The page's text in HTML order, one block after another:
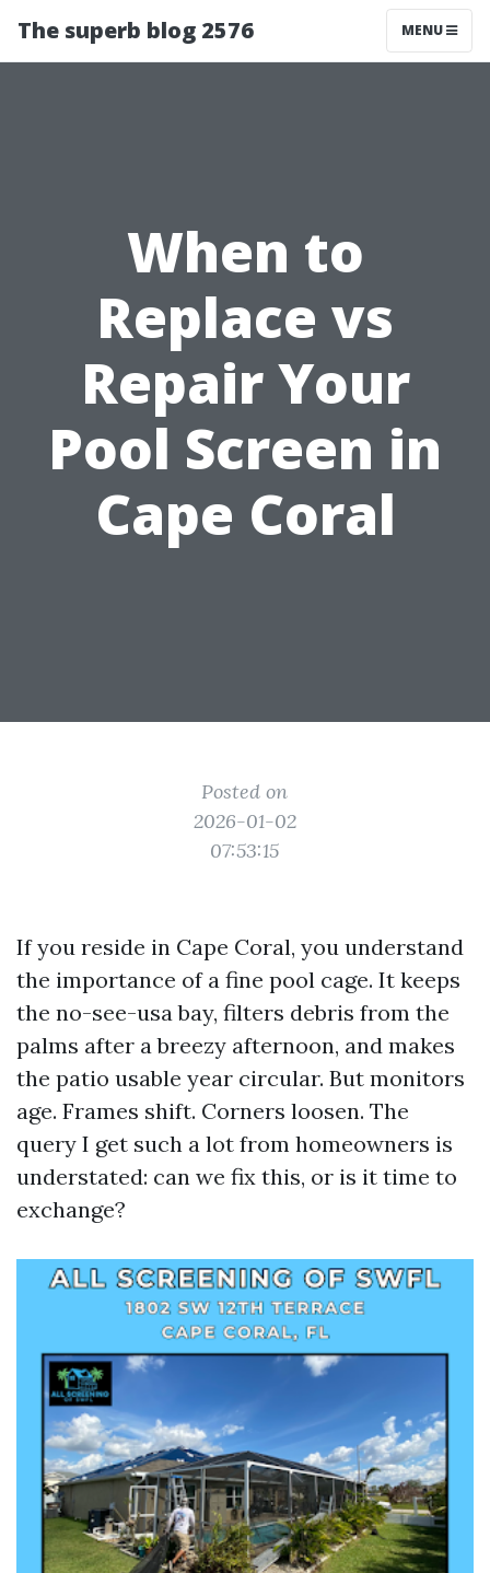
The superb blog 2576 MENU
When to
Replace vs
Repair Your
Pool Screen in
Cape Coral
Posted on
2026-01-02
07:53:15
If you reside in Cape Coral, you understand
the importance of a fine pool cage. It keeps
the no-see-usa bay, filters debris from the
palms after a breezy afternoon, and makes
the patio usable year circular. But monitors
age. Frames shift. Corners loosen. The
query I get such a lot from homeowners is
understated: can we fix this, or is it time to
exchange?